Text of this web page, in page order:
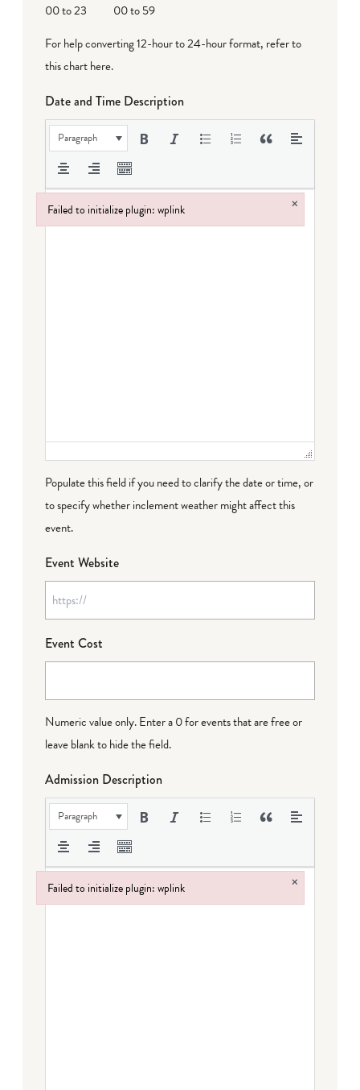
00 to 23
00 to 59
For help converting 12-hour to 24-hour format, refer to
this chart here.
Date and Time Description
Paragraph
Populate this field if you need to clarify the date or time, or
to specify whether inclement weather might affect this
event.
Event Website
Event Cost
Numeric value only. Enter a 0 for events that are free or
leave blank to hide the field.
Admission Description
Paragraph
Failed to initialize plugin: wplink ×
Failed to initialize plugin: wplink
Failed to initialize plugin: wplink ×
Failed to initialize plugin: wplink